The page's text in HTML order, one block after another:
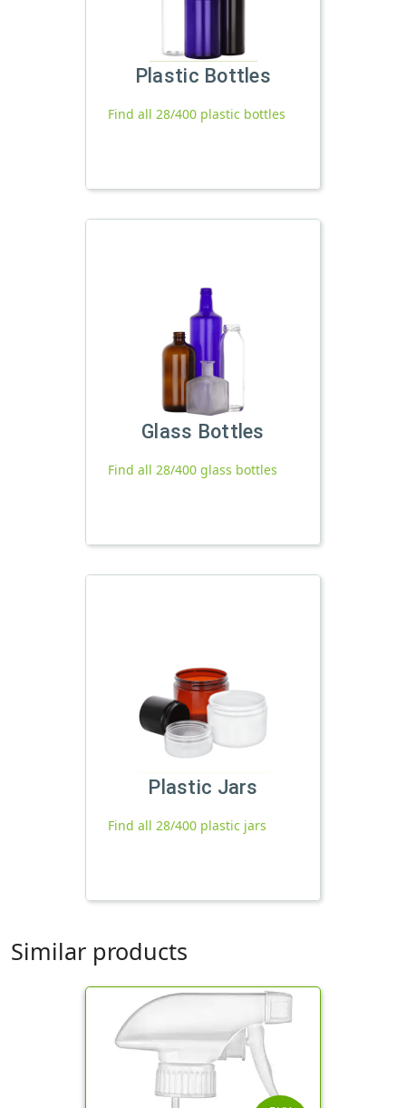
Plastic Bottles
Find all 28/400 plastic bottles
Glass Bottles
Find all 28/400 glass bottles
Plastic Jars
Find all 28/400 plastic jars
Similar products